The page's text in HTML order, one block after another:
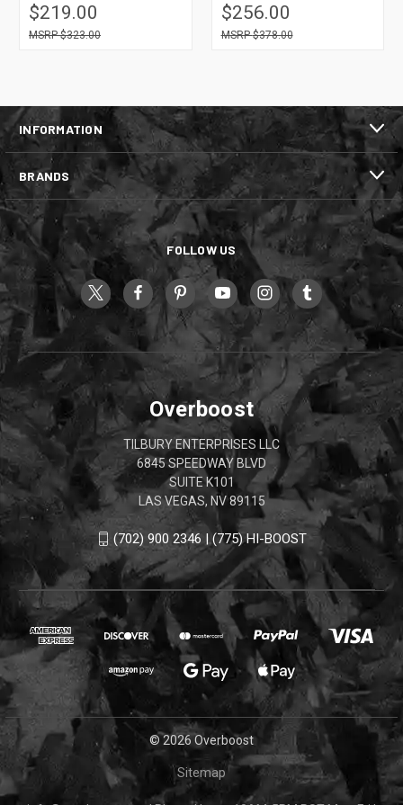
$219.00
$323.00
$256.00
$378.00
INFORMATION
BRANDS
FOLLOW US
Overboost
TILBURY ENTERPRISES LLC
6845 SPEEDWAY BLVD
SUITE K101
LAS VEGAS, NV 89115
(702) 900 2346 | (775) HI-BOOST
© 2026 Overboost
Sitemap